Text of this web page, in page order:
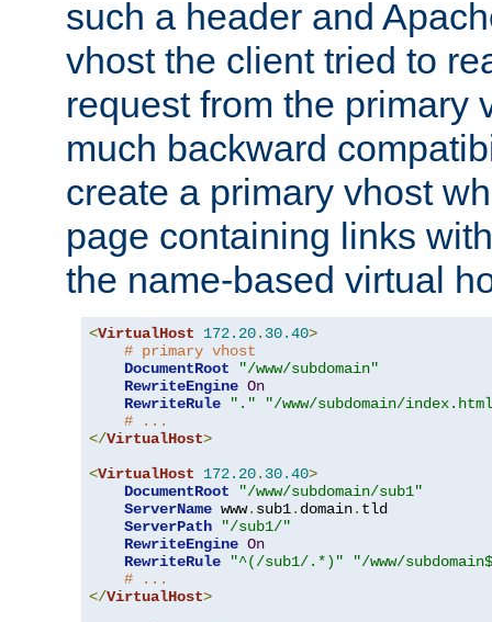
such a header and
vhost the client tried to
request from the primary
much backward
create a primary vhost
page containing links
the name-based virtual
<VirtualHost 172.20. 30.40>
# primary vhost
DocumentRoot
"/www/subdomain"
RewriteEngine On
RewriteRule
"."
"/www/subdomain/
# ...
</VirtualHost>
<VirtualHost 172.20. 30.40>
DocumentRoot
"/www/subdomain/sub1"
ServerName www. sub1. domain. tld
ServerPath
"/sub1/"
RewriteEngine On
RewriteRule
"^(/sub1/.*)"
"/www/
# ...
</VirtualHost>